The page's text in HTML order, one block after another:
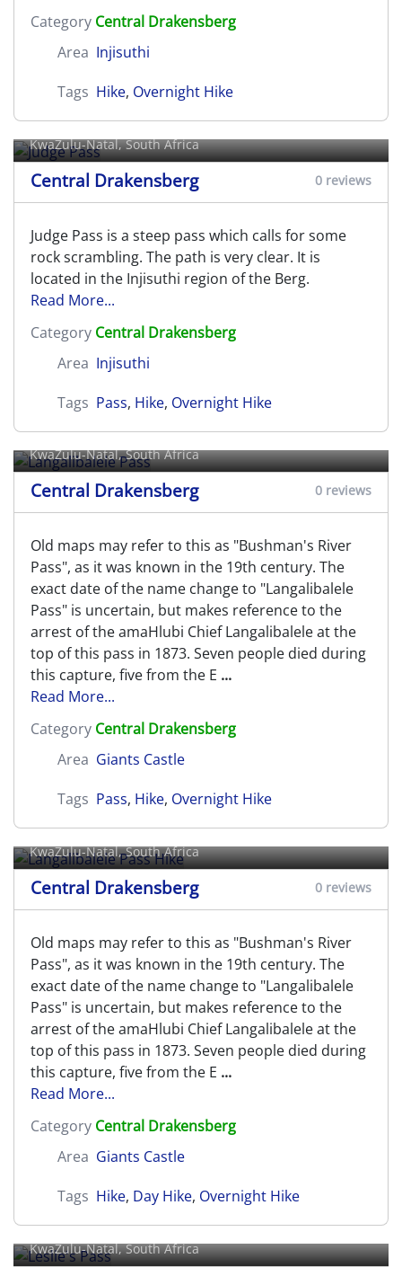
Category Central Drakensberg
Area Injisuthi
Tags Hike, Overnight Hike
Judge Pass
KwaZulu-Natal, South Africa
Central Drakensberg 0 reviews
Judge Pass is a steep pass which calls for some
rock scrambling. The path is very clear. It is
located in the Injisuthi region of the Berg.
Read More...
Category Central Drakensberg
Area Injisuthi
Tags Pass, Hike, Overnight Hike
Langalibalele Pass
KwaZulu-Natal, South Africa
Central Drakensberg 0 reviews
Old maps may refer to this as "Bushman's River
Pass", as it was known in the 19th century. The
exact date of the name change to "Langalibalele
Pass" is uncertain, but makes reference to the
arrest of the amaHlubi Chief Langalibalele at the
top of this pass in 1873. Seven people died during
this capture, five from the E ...
Read More...
Category Central Drakensberg
Area Giants Castle
Tags Pass, Hike, Overnight Hike
Langalibalele Pass Hike
KwaZulu-Natal, South Africa
Central Drakensberg 0 reviews
Old maps may refer to this as "Bushman's River
Pass", as it was known in the 19th century. The
exact date of the name change to "Langalibalele
Pass" is uncertain, but makes reference to the
arrest of the amaHlubi Chief Langalibalele at the
top of this pass in 1873. Seven people died during
this capture, five from the E ...
Read More...
Category Central Drakensberg
Area Giants Castle
Tags Hike, Day Hike, Overnight Hike
Leslie's Pass
KwaZulu-Natal, South Africa